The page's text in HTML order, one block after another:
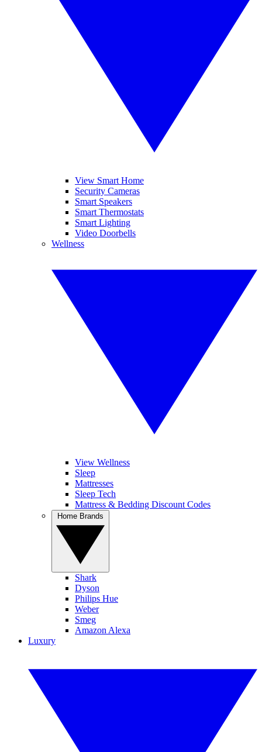
View Smart Home
Security Cameras
Smart Speakers
Smart Thermostats
Smart Lighting
Video Doorbells
Wellness
View Wellness
Sleep
Mattresses
Sleep Tech
Mattress & Bedding Discount Codes
Shark
Dyson
Philips Hue
Weber
Smeg
Amazon Alexa
Luxury